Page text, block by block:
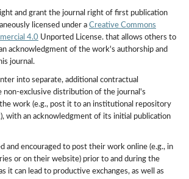
and grant the journal right of first publication
licensed under a Creative Commons
4.0 Unported License. that allows others to
acknowledgment of the work's authorship and
journal.
into separate, additional contractual
non-exclusive distribution of the journal's
work (e.g., post it to an institutional repository
with an acknowledgment of its initial publication
and encouraged to post their work online (e.g., in
or on their website) prior to and during the
it can lead to productive exchanges, as well as